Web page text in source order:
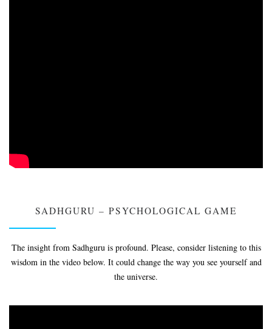
SADHGURU – PSYCHOLOGICAL GAME
The insight from Sadhguru is profound. Please, consider listening to this
wisdom in the video below. It could change the way you see yourself and
the universe.